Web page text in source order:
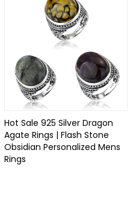
Hot Sale 925 Silver Dragon
Agate Rings | Flash Stone
Obsidian Personalized Mens
Rings